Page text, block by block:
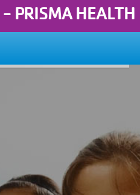
PRISMA HEALTH